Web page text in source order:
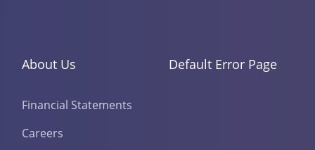
About Us
Financial Statements
Careers
Default Error Page